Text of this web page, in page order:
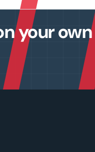
your own